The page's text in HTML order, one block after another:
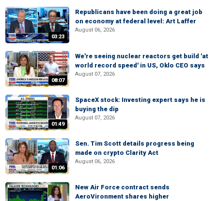
03:23
Republicans have been doing a great job
on economy at federal level: Art Laffer
August 06, 2026
08:07
We're seeing nuclear reactors get build 'at
world record speed' in US, Oklo CEO says
August 07, 2026
01:49
SpaceX stock: Investing expert says he is
buying the dip
August 07, 2026
01:06
Sen. Tim Scott details progress being
made on crypto Clarity Act
August 06, 2026
New Air Force contract sends
AeroVironment shares higher